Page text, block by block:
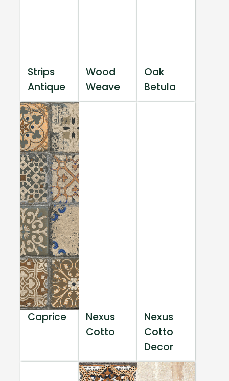
Strips
Antique
Wood
Weave
Oak
Betula
Caprice
Nexus
Cotto
Nexus
Cotto
Decor